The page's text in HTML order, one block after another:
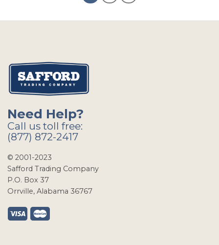
Need Help?
Call us toll free:
(877) 872-2417
© 2001-2023
Safford Trading Company
P.O. Box 37
Orrville, Alabama 36767